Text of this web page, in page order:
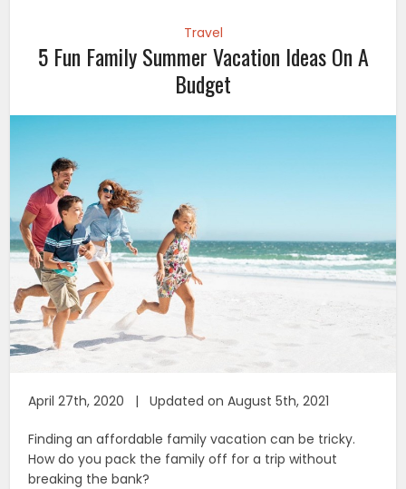
Travel
5 Fun Family Summer Vacation Ideas On A
Budget
April 27th, 2020 | Updated on August 5th, 2021
Finding an affordable family vacation can be tricky.
How do you pack the family off for a trip without
breaking the bank?